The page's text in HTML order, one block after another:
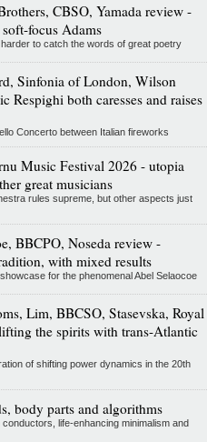
CBSO, Yamada review -
focus Adams
to catch the words of great poetry
Sinfonia of London, Wilson
Respighi both caresses and raises
Concerto between Italian fireworks
Music Festival 2026 - utopia
great musicians
rules supreme, but other aspects just
BBCPO, Noseda review -
with mixed results
for the phenomenal Abel Selaocoe
Lim, BBCSO, Stasevska, Royal
the spirits with trans-Atlantic
of shifting power dynamics in the 20th
body parts and algorithms
life-enhancing minimalism and